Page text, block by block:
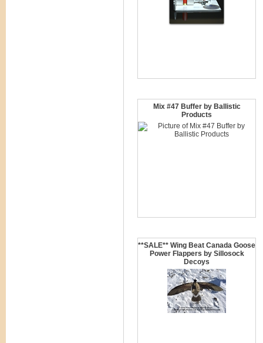
Mix #47 Buffer by Ballistic
Products
**SALE** Wing Beat Canada Goose
Power Flappers by Sillosock
Decoys